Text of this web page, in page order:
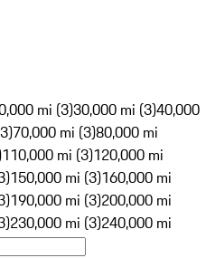
mi (3)30,000 mi (3)40,000
70,000 mi (3)80,000 mi
110,000 mi (3)120,000 mi
150,000 mi (3)160,000 mi
190,000 mi (3)200,000 mi
230,000 mi (3)240,000 mi